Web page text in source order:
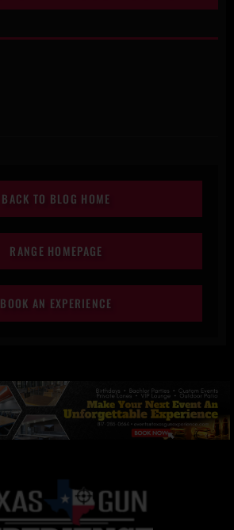
BACK TO BLOG HOME
RANGE HOMEPAGE
BOOK AN EXPERIENCE